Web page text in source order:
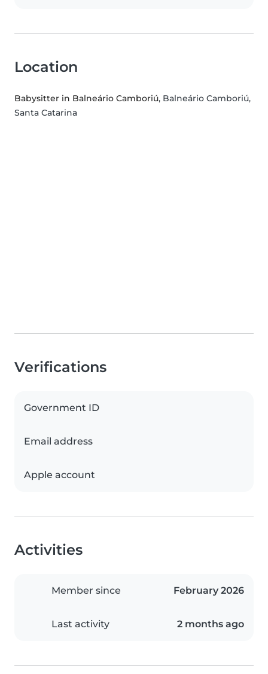
Location
Babysitter in Balneário Camboriú, Balneário Camboriú,
Santa Catarina
Verifications
Government ID
Email address
Apple account
Activities
Member since February 2026
Last activity 2 months ago